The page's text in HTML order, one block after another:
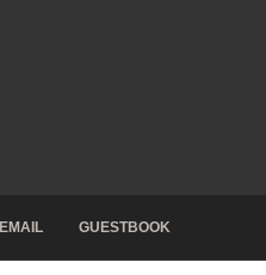
EMAIL GUESTBOOK